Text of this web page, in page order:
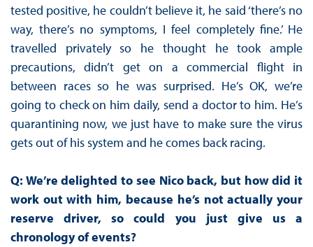
tested positive, he couldn’t believe it, he said ‘there’s no
way, there’s no symptoms, I feel completely fine.’ He
travelled privately so he thought he took ample
precautions, didn’t get on a commercial flight in
between races so he was surprised. He’s OK, we’re
going to check on him daily, send a doctor to him. He’s
quarantining now, we just have to make sure the virus
gets out of his system and he comes back racing.
Q: We’re delighted to see Nico back, but how did it
work out with him, because he’s not actually your
reserve driver, so could you just give us a
chronology of events?